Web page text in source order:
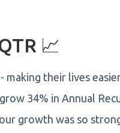
📈
their lives
34% in Annual
growth was so